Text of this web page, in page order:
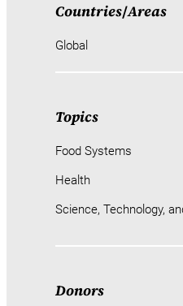
Countries/Areas
Global
Topics
Food Systems
Health
Science, Technology,
Donors